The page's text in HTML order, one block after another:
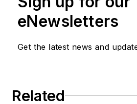
eNewsletters
Get the latest news and
Related